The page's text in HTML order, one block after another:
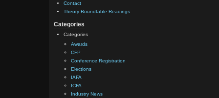
Contact
Theory Roundtable Readings
Categories
Categories
Awards
CFP
Conference Registration
Elections
IAFA
ICFA
Industry News